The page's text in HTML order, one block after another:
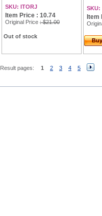
SKU: ITORJ
Item Price : 10.74
Original Price : $21.00
Out of stock
SKU:
Item
Result pages: 1 2 3 4 5